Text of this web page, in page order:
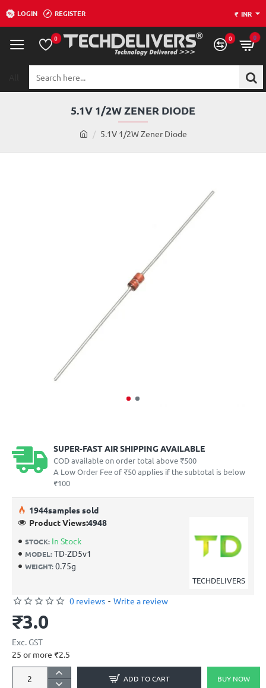
LOGIN REGISTER ₹ INR
0 0 0
here...
5.1V 1/2W ZENER DIODE
h
5.1V 1/2W Zener Diode
SUPER-FAST AIR SHIPPING AVAILABLE
COD available on order total above ₹500
A Low Order Fee of ₹50 applies if the subtotal is below
₹100
STOCK: In Stock
MODEL:TD-ZD5v1
WEIGHT:0.75g
TECHDELIVERS
1944samples sold
Product Views:4948
0 reviews - Write a review
₹3.0
Exc. GST
25 or more ₹2.5
ADD TO CART BUY NOW